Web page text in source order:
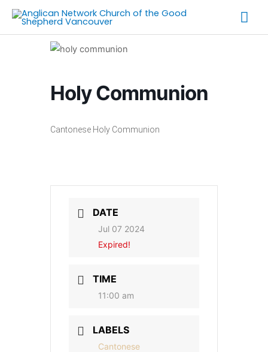
Skip
Holy Communion
Cantonese Holy Communion
DATE
Jul 07 2024
Expired!
TIME
11:00 am
LABELS
Cantonese